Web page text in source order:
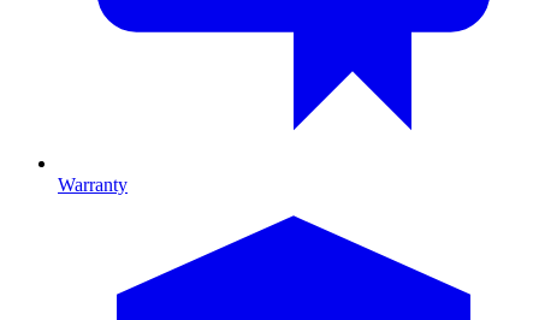
Warranty